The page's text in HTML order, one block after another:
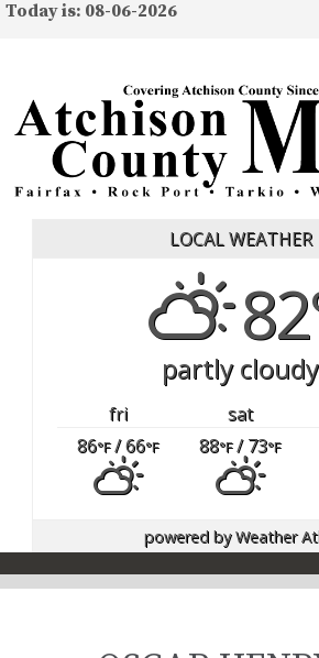
Today is: 08-06-2026
LOCAL WEATHER
partly cloudy
fri sat
86°F/ 66°F 88°F/ 73°F
powered byWeather